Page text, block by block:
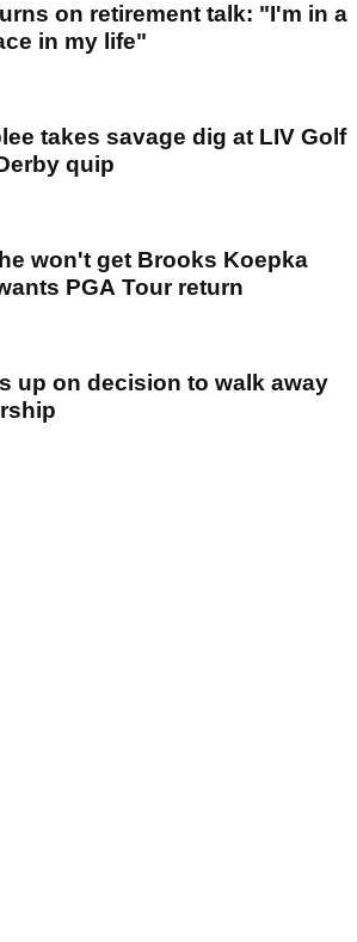
on retirement talk: "I'm in a
in my life"
takes savage dig at LIV Golf
quip
won't get Brooks Koepka
PGA Tour return
up on decision to walk away